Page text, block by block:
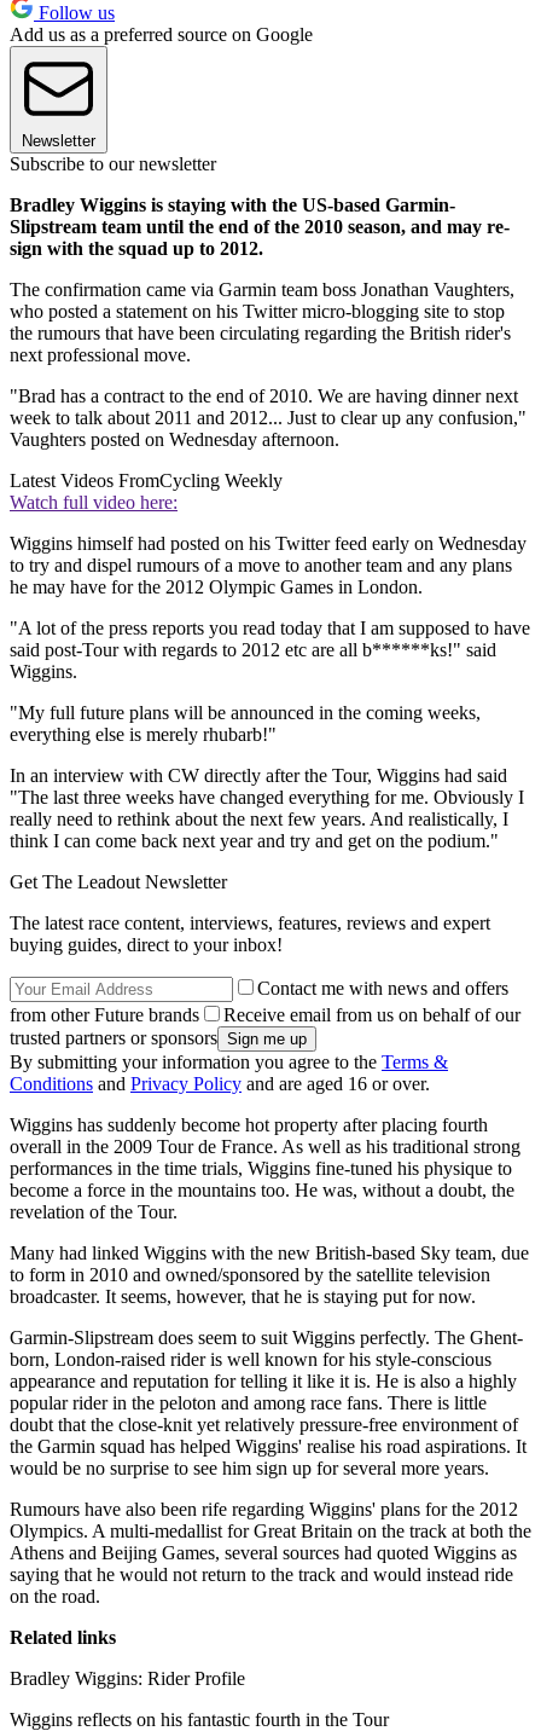
Follow us
Add us as a preferred source on Google
Newsletter
Subscribe to our newsletter
Bradley Wiggins is staying with the US-based Garmin-
Slipstream team until the end of the 2010 season, and may re-
sign with the squad up to 2012.
The confirmation came via Garmin team boss Jonathan Vaughters,
who posted a statement on his Twitter micro-blogging site to stop
the rumours that have been circulating regarding the British rider's
next professional move.
"Brad has a contract to the end of 2010. We are having dinner next
week to talk about 2011 and 2012... Just to clear up any confusion,"
Vaughters posted on Wednesday afternoon.
Latest Videos FromCycling Weekly
Watch full video here:
Wiggins himself had posted on his Twitter feed early on Wednesday
to try and dispel rumours of a move to another team and any plans
he may have for the 2012 Olympic Games in London.
"A lot of the press reports you read today that I am supposed to have
said post-Tour with regards to 2012 etc are all b******ks!" said
Wiggins.
"My full future plans will be announced in the coming weeks,
everything else is merely rhubarb!"
In an interview with CW directly after the Tour, Wiggins had said
"The last three weeks have changed everything for me. Obviously I
really need to rethink about the next few years. And realistically, I
think I can come back next year and try and get on the podium."
Get The Leadout Newsletter
The latest race content, interviews, features, reviews and expert
buying guides, direct to your inbox!
Contact me with news and offers
from other Future brands
Receive email from us on behalf of our
trusted partners or sponsors
By submitting your information you agree to the Terms &
Conditions and Privacy Policy and are aged 16 or over.
Wiggins has suddenly become hot property after placing fourth
overall in the 2009 Tour de France. As well as his traditional strong
performances in the time trials, Wiggins fine-tuned his physique to
become a force in the mountains too. He was, without a doubt, the
revelation of the Tour.
Many had linked Wiggins with the new British-based Sky team, due
to form in 2010 and owned/sponsored by the satellite television
broadcaster. It seems, however, that he is staying put for now.
Garmin-Slipstream does seem to suit Wiggins perfectly. The Ghent-
born, London-raised rider is well known for his style-conscious
appearance and reputation for telling it like it is. He is also a highly
popular rider in the peloton and among race fans. There is little
doubt that the close-knit yet relatively pressure-free environment of
the Garmin squad has helped Wiggins' realise his road aspirations. It
would be no surprise to see him sign up for several more years.
Rumours have also been rife regarding Wiggins' plans for the 2012
Olympics. A multi-medallist for Great Britain on the track at both the
Athens and Beijing Games, several sources had quoted Wiggins as
saying that he would not return to the track and would instead ride
on the road.
Related links
Bradley Wiggins: Rider Profile
Wiggins reflects on his fantastic fourth in the Tour